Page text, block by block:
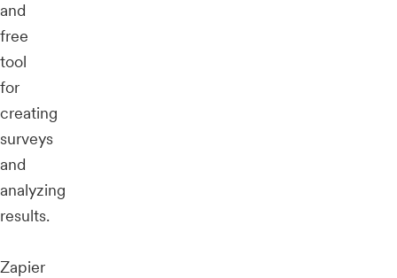
and
free
tool
for
creating
surveys
and
analyzing
results.
Zapier